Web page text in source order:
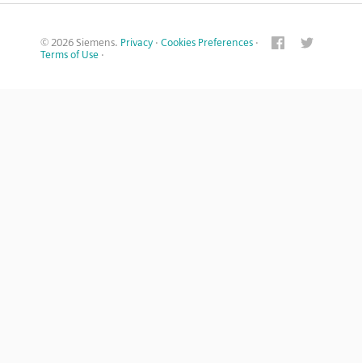
© 2026 Siemens. Privacy · Cookies Preferences ·
Terms of Use ·